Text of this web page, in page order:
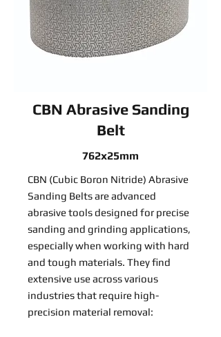
CBN Abrasive Sanding
Belt
762x25mm
CBN (Cubic Boron Nitride) Abrasive
Sanding Belts are advanced
abrasive tools designed for precise
sanding and grinding applications,
especially when working with hard
and tough materials. They find
extensive use across various
industries that require high-
precision material removal: